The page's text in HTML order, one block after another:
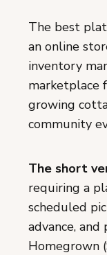
The best
an online
inventory
marketplace
growing
community
The short
requiring a
scheduled
advance,
Homegrown